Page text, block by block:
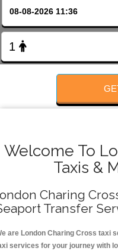
Welcome To
Taxis &
Charing
Transfer
are London Charing Cross taxi
services for your journey with